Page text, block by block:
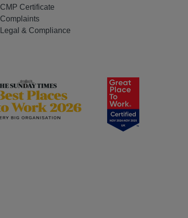
CMP Certificate
Complaints
Legal & Compliance